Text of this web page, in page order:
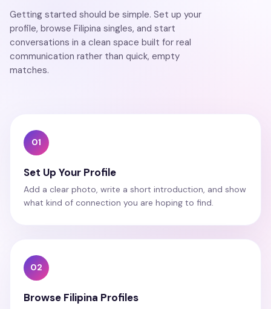
Getting started should be simple. Set up your
profile, browse Filipina singles, and start
conversations in a clean space built for real
communication rather than quick, empty
matches.
01
Set Up Your Profile
Add a clear photo, write a short introduction, and show
what kind of connection you are hoping to find.
02
Browse Filipina Profiles